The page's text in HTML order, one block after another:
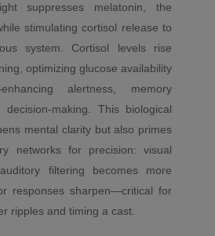
suppresses melatonin, the
stimulating cortisol release to
system. Cortisol levels rise
optimizing glucose availability
alertness, memory
decision-making. This biological
mental clarity but also primes
networks for precision: visual
filtering becomes more
responses sharpen—critical for
ripples and timing a cast.